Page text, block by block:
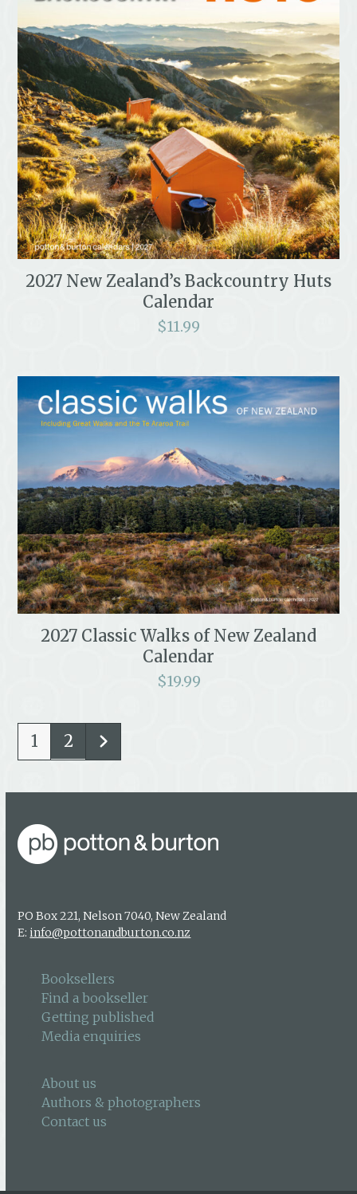
2027 New Zealand’s Backcountry Huts
Calendar
$11.99
2027 Classic Walks of New Zealand
Calendar
$19.99
1 2
PO Box 221, Nelson 7040, New Zealand
E: info@pottonandburton.co.nz
Booksellers
Find a bookseller
Getting published
Media enquiries
About us
Authors & photographers
Contact us